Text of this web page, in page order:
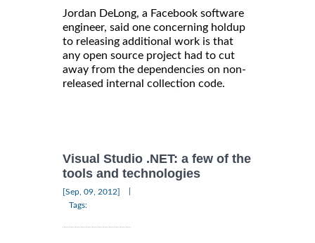
Jordan DeLong, a Facebook software
engineer, said one concerning holdup
to releasing additional work is that
any open source project had to cut
away from the dependencies on non-
released internal collection code.
Visual Studio .NET: a few of the
tools and technologies
[Sep, 09, 2012]
Tags: